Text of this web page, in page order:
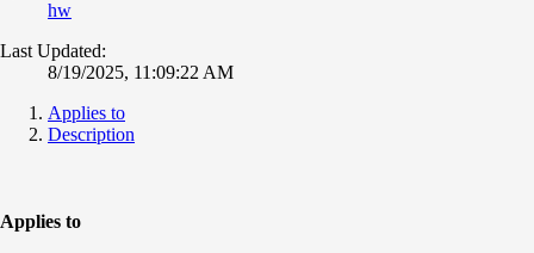
hw
Last Updated:
8/19/2025, 11:09:22 AM
Applies to
Description
Applies to